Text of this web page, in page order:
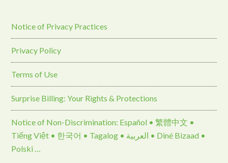
Notice of Privacy Practices
Privacy Policy
Terms of Use
Surprise Billing: Your Rights & Protections
Notice of Non-Discrimination: Español • 繁體中文 •
Tiếng Việt • 한국어 • Tagalog • العربية • Diné Bizaad •
Polski …